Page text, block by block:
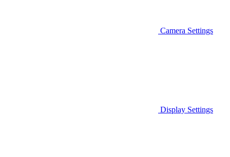
Camera Settings
Display Settings